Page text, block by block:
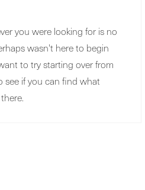
you were looking for is no
wasn't here to begin
to try starting over from
see if you can find what